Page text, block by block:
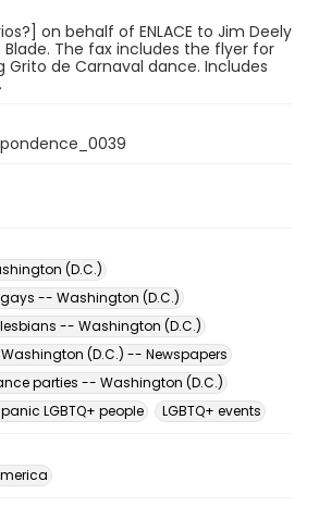
on behalf of ENLACE to Jim Deely
The fax includes the flyer for
Grito de Carnaval dance. Includes
(D.C.)
-- Washington (D.C.)
-- Washington (D.C.)
(D.C.) -- Newspapers
parties -- Washington (D.C.)
LGBTQ+ people LGBTQ+ events